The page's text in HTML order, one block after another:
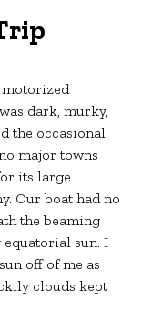
motorized
dark, murky,
the occasional
major towns
its large
Our boat had no
the beaming
sun. I
off of me as
clouds kept